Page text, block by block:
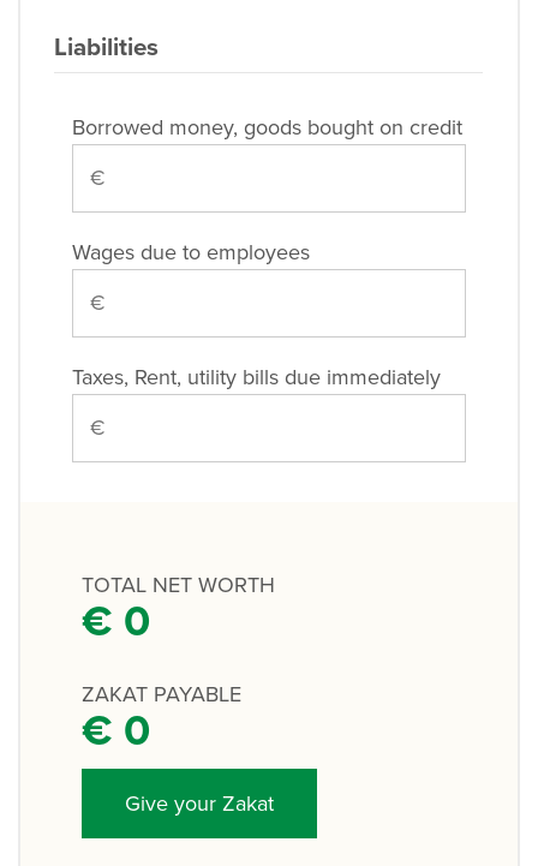
Liabilities
Borrowed money, goods bought on credit
Wages due to employees
Taxes, Rent, utility bills due immediately
TOTAL NET WORTH
€ 0
ZAKAT PAYABLE
€ 0
Give your Zakat